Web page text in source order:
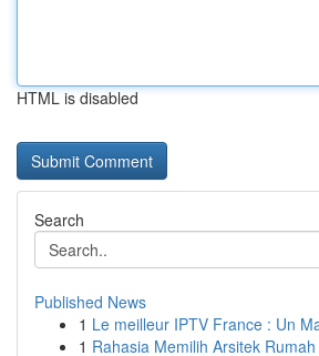
HTML is disabled
Search
Published News
1 Le meilleur IPTV France : Un
1 Rahasia Memilih Arsitek